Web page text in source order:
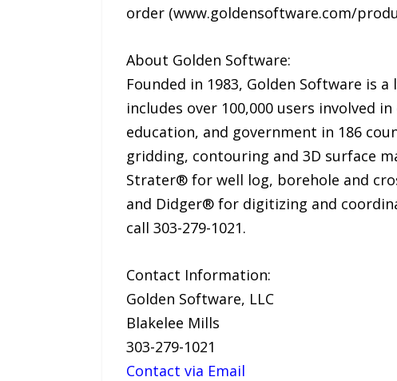
order (www.goldensoftware.com/
About Golden Software:
Founded in 1983, Golden Software is
includes over 100,000 users involved
education, and government in 186
gridding, contouring and 3D surface
Strater® for well log, borehole and
and Didger® for digitizing and
call 303-279-1021.
Contact Information:
Golden Software, LLC
Blakelee Mills
303-279-1021
Contact via Email